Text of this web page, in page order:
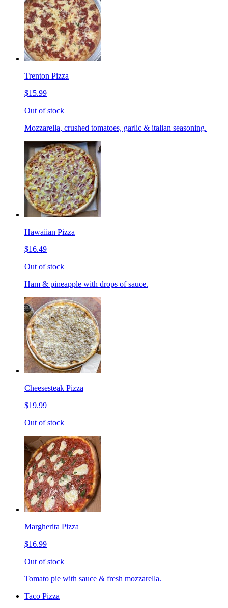
Trenton Pizza
$15.99
Out of stock
Mozzarella, crushed tomatoes, garlic & italian seasoning.
Hawaiian Pizza
$16.49
Out of stock
Ham & pineapple with drops of sauce.
Cheesesteak Pizza
$19.99
Out of stock
Margherita Pizza
$16.99
Out of stock
Tomato pie with sauce & fresh mozzarella.
Taco Pizza